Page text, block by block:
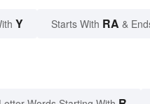
Y Starts With RA &